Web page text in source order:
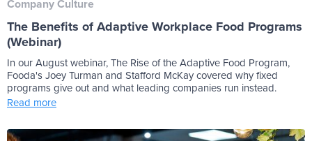
Company Culture
The Benefits of Adaptive Workplace Food Programs
(Webinar)
In our August webinar, The Rise of the Adaptive Food Program,
Fooda's Joey Turman and Stafford McKay covered why fixed
programs give out and what leading companies run instead.
Read more